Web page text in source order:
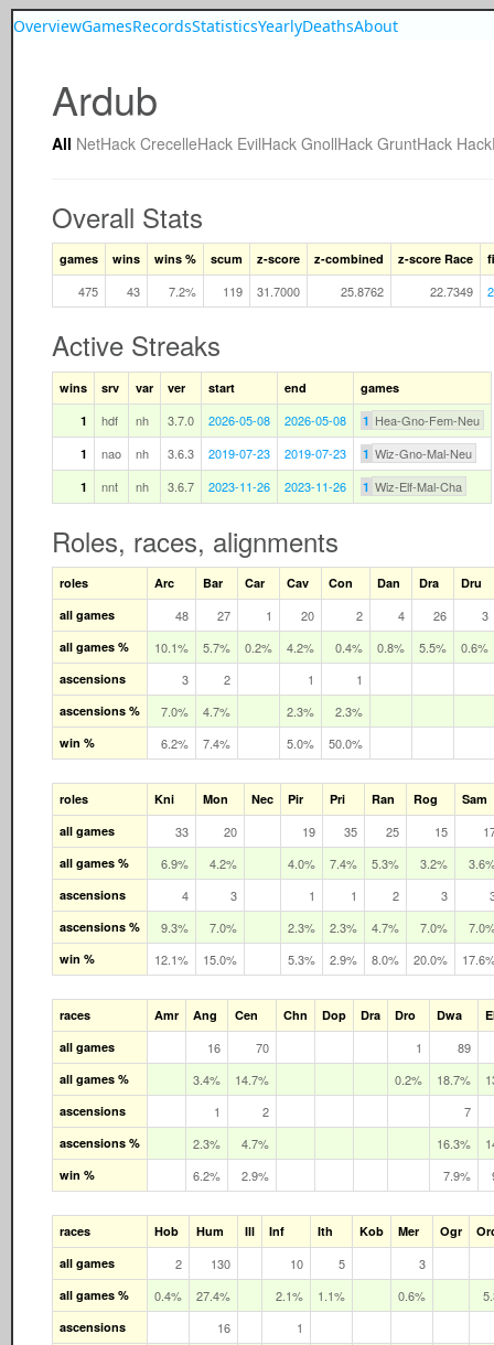
OverviewGamesRecordsStatisticsYearlyDeathsAbout
Ardub
All NetHack CrecelleHack EvilHack GnollHack GruntHack
Overall Stats
games wins wins % scum z-score z-combined z-score Race
475 43 7.2% 119 31.7000 25.8762 22.7349
Active Streaks
wins srv var ver start end
games
1
hdf nh 3.7.0 2026-05-08 2026-05-08 1 Hea-Gno-Fem-Neu
1 nao nh 3.6.3 2019-07-23 2019-07-23 1 Wiz-Gno-Mal-Neu
1 nnt nh 3.6.7 2023-11-26 2023-11-26 1 Wiz-Elf-Mal-Cha
Roles, races, alignments
roles Arc Bar Car Cav Con Dan Dra
Dru
all games
48 27 1 20 2 4 26 3
all games % 10.1% 5.7% 0.2% 4.2% 0.4% 0.8% 5.5% 0.6%
ascensions 3 2 1 1
ascensions % 7.0% 4.7% 2.3% 2.3%
win % 6.2% 7.4% 5.0% 50.0%
roles Kni Mon Nec Pir Pri Ran Rog
Sam
all games
33 20 19 35 25 15
all games % 6.9% 4.2% 4.0% 7.4% 5.3% 3.2%
ascensions 4 3 1 1 2 3
ascensions % 9.3% 7.0% 2.3% 2.3% 4.7% 7.0%
win % 12.1% 15.0% 5.3% 2.9% 8.0% 20.0%
races Amr Ang Cen Chn Dop Dra Dro Dwa
all games
16 70 1 89
all games % 3.4% 14.7% 0.2% 18.7%
ascensions 1 2 7
ascensions % 2.3% 4.7% 16.3%
win % 6.2% 2.9% 7.9%
races Hob Hum Ill Inf Ith Kob Mer Ogr
all games
2 130 10 5 3
all games % 0.4% 27.4% 2.1% 1.1% 0.6%
ascensions 16 1